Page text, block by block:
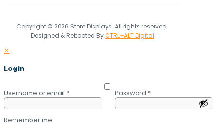
Copyright © 2026 Store Displays. All rights reserved.
Designed & Rebooted ByCTRL+ALT Digital
✕
Login
Username or email * Password *
Remember me